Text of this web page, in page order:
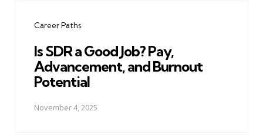
Career Paths
Is SDR a Good Job? Pay,
Advancement, and Burnout
Potential
November 4, 2025